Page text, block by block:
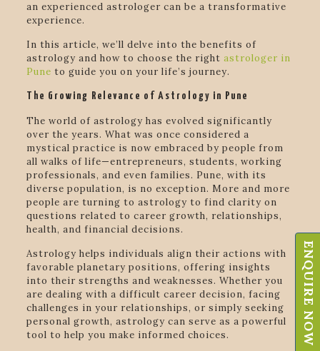
an experienced astrologer can be a transformative
experience.
In this article, we’ll delve into the benefits of
astrology and how to choose the right astrologer in
Pune to guide you on your life’s journey.
The Growing Relevance of Astrology in Pune
The world of astrology has evolved significantly
over the years. What was once considered a
mystical practice is now embraced by people from
all walks of life—entrepreneurs, students, working
professionals, and even families. Pune, with its
diverse population, is no exception. More and more
people are turning to astrology to find clarity on
questions related to career growth, relationships,
health, and financial decisions.
Astrology helps individuals align their actions with
favorable planetary positions, offering insights
into their strengths and weaknesses. Whether you
are dealing with a difficult career decision, facing
challenges in your relationships, or simply seeking
personal growth, astrology can serve as a powerful
tool to help you make informed choices.
ENQUIRE NOW